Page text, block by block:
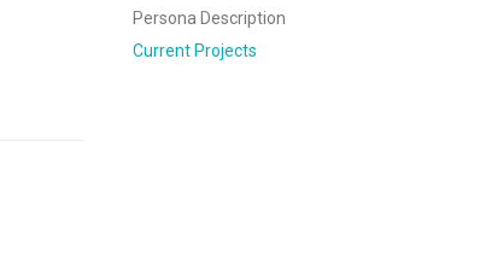
Persona Description
Current Projects